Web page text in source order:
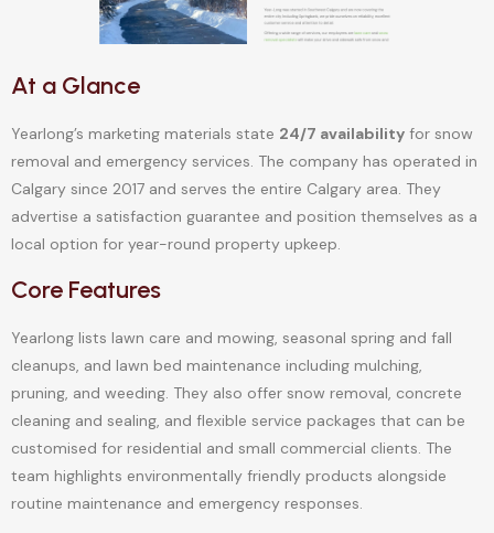
At a Glance
Yearlong’s marketing materials state 24/7 availability for snow
removal and emergency services. The company has operated in
Calgary since 2017 and serves the entire Calgary area. They
advertise a satisfaction guarantee and position themselves as a
local option for year-round property upkeep.
Core Features
Yearlong lists lawn care and mowing, seasonal spring and fall
cleanups, and lawn bed maintenance including mulching,
pruning, and weeding. They also offer snow removal, concrete
cleaning and sealing, and flexible service packages that can be
customised for residential and small commercial clients. The
team highlights environmentally friendly products alongside
routine maintenance and emergency responses.